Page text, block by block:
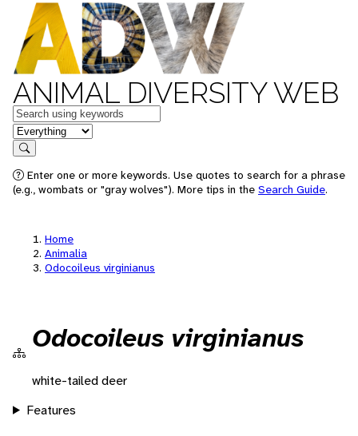
ANIMAL DIVERSITY WEB
Keywords
in feature
Search
Enter one or more keywords. Use quotes to search for a phrase
(e.g., wombats or "gray wolves"). More tips in the Search Guide.
Home
Animalia
Odocoileus virginianus
Odocoileus virginianus
white-tailed deer
Features